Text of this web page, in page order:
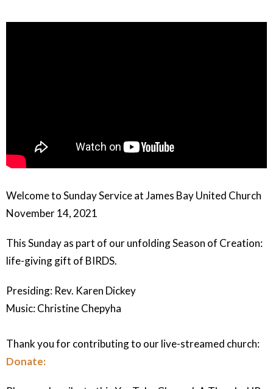
Welcome to Sunday Service at James Bay United Church
November 14, 2021
This Sunday as part of our unfolding Season of Creation:
life-giving gift of BIRDS.
Presiding: Rev. Karen Dickey
Music: Christine Chepyha
Thank you for contributing to our live-streamed church:
Donate: